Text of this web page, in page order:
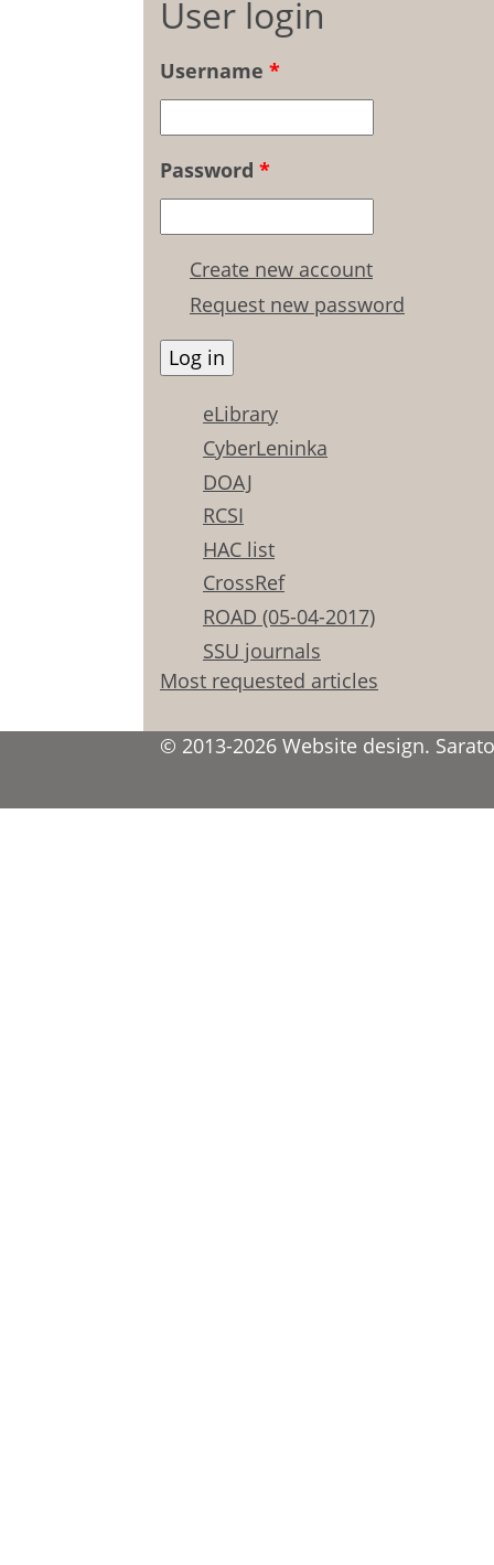
User login
Username *
Password *
Create new account
Request new password
eLibrary
CyberLeninka
DOAJ
RCSI
HAC list
CrossRef
ROAD (05-04-2017)
SSU journals
Most requested articles
© 2013-2026 Website design.